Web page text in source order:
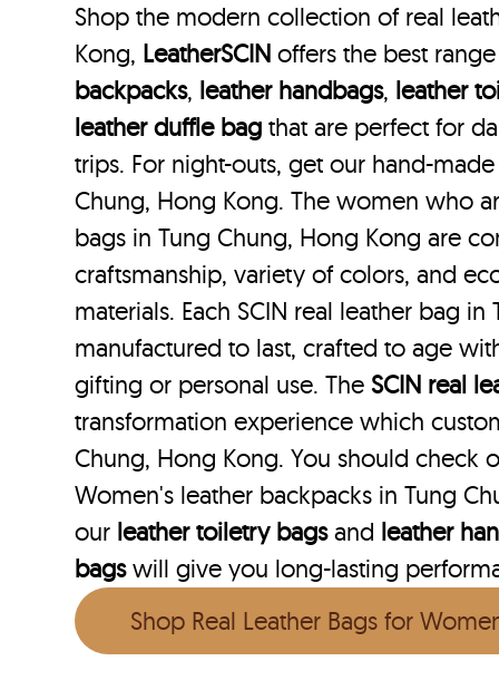
Shop the modern collection of real
Kong, LeatherSCIN offers the best
backpacks, leather handbags, leather
leather duffle bag that are perfect for
trips. For night-outs, get our hand-
Chung, Hong Kong. The women who
bags in Tung Chung, Hong Kong are
craftsmanship, variety of colors, and
materials. Each SCIN real leather bag
manufactured to last, crafted to age
gifting or personal use. TheSCIN real
transformation experience which
Chung, Hong Kong. You should
Women's leather backpacks in Tung
our leather toiletry bagsand leather
bagswill give you long-lasting
Shop Real Leather Bags for